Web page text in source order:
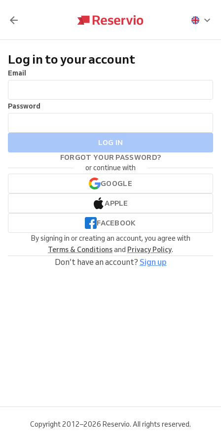
Log in to your account
Email
Password
LOG IN
FORGOT YOUR PASSWORD?
or continue with
GOOGLE
APPLE
FACEBOOK
By signing in or creating an account, you agree with
Terms & Conditionsand Privacy Policy.
Don’t have an account? Sign up
Copyright 2012–2026 Reservio. All rights reserved.